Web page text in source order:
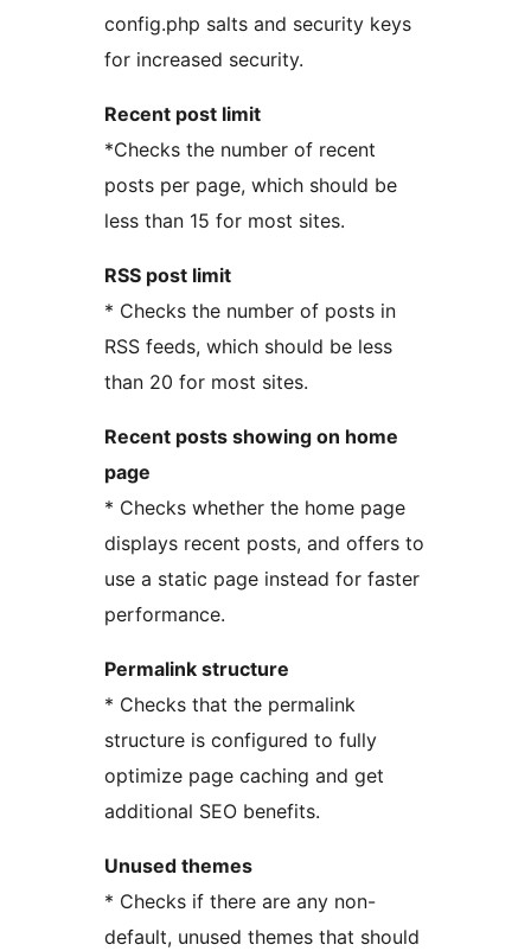
config.php salts and security keys
for increased security.
Recent post limit
*Checks the number of recent
posts per page, which should be
less than 15 for most sites.
RSS post limit
* Checks the number of posts in
RSS feeds, which should be less
than 20 for most sites.
Recent posts showing on home
page
* Checks whether the home page
displays recent posts, and offers to
use a static page instead for faster
performance.
Permalink structure
* Checks that the permalink
structure is configured to fully
optimize page caching and get
additional SEO benefits.
Unused themes
* Checks if there are any non-
default, unused themes that should